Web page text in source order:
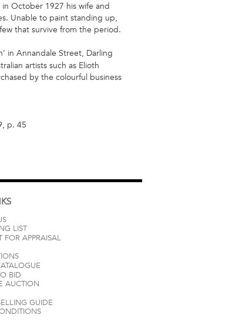
October 1927 his wife and
Unable to paint standing up,
that survive from the period.
in Annandale Street, Darling
artists such as Elioth
by the colourful business
p. 45
LIST
FOR APPRAISAL
BID
AUCTION
GUIDE